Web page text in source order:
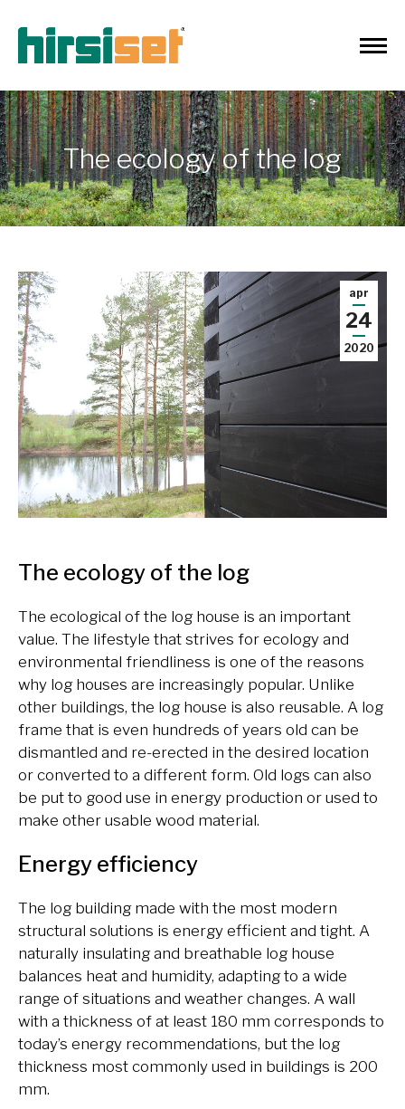
The ecology of the log
apr
24
2020
The ecology of the log
The ecological of the log house is an important
value. The lifestyle that strives for ecology and
environmental friendliness is one of the reasons
why log houses are increasingly popular. Unlike
other buildings, the log house is also reusable. A log
frame that is even hundreds of years old can be
dismantled and re-erected in the desired location
or converted to a different form. Old logs can also
be put to good use in energy production or used to
make other usable wood material.
Energy efficiency
The log building made with the most modern
structural solutions is energy efficient and tight. A
naturally insulating and breathable log house
balances heat and humidity, adapting to a wide
range of situations and weather changes. A wall
with a thickness of at least 180 mm corresponds to
today’s energy recommendations, but the log
thickness most commonly used in buildings is 200
mm.